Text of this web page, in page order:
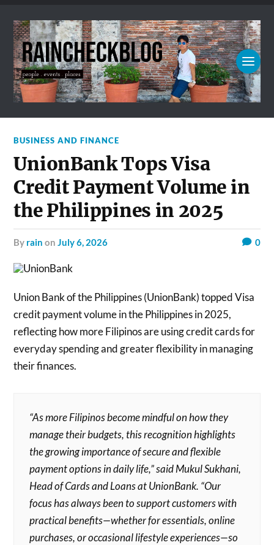
BUSINESS AND FINANCE
UnionBank Tops Visa
Credit Payment Volume in
the Philippines in 2025
by rain onJuly 6, 2026 0
Union Bank of the Philippines (UnionBank) topped Visa
credit payment volume in the Philippines in 2025,
reflecting how more Filipinos are using credit cards for
everyday spending and greater flexibility in managing
their finances.
“As more Filipinos become mindful on how they
manage their budgets, this recognition highlights
the growing importance of secure and flexible
payment options in daily life,” said Mukul Sukhani,
Head of Cards and Loans at UnionBank. “Our
focus has always been to support customers with
practical benefits—whether for essentials, online
purchases, or occasional lifestyle experiences—so